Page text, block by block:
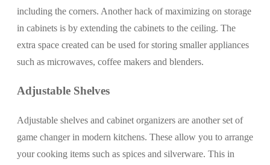
including the corners. Another hack of maximizing on storage
in cabinets is by extending the cabinets to the ceiling. The
extra space created can be used for storing smaller appliances
such as microwaves, coffee makers and blenders.
Adjustable Shelves
Adjustable shelves and cabinet organizers are another set of
game changer in modern kitchens. These allow you to arrange
your cooking items such as spices and silverware. This in